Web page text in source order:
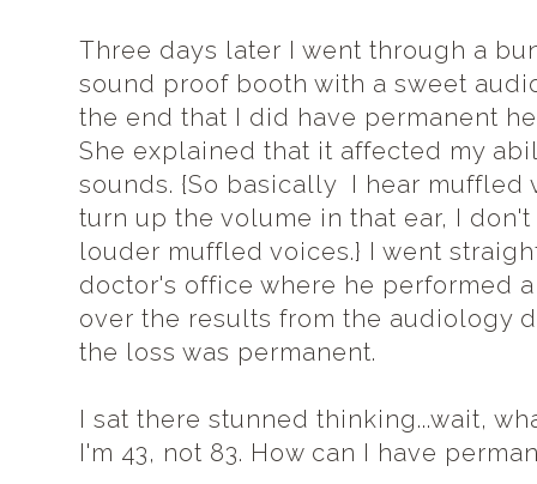
Three days later I went through a
sound proof booth with a sweet
the end that I did have permanent
She explained that it affected my
sounds. {So basically I hear muffled
turn up the volume in that ear, I
louder muffled voices.} I went
doctor's office where he performed
over the results from the audiology
the loss was permanent.
I sat there stunned thinking...wait,
I'm 43, not 83. How can I have